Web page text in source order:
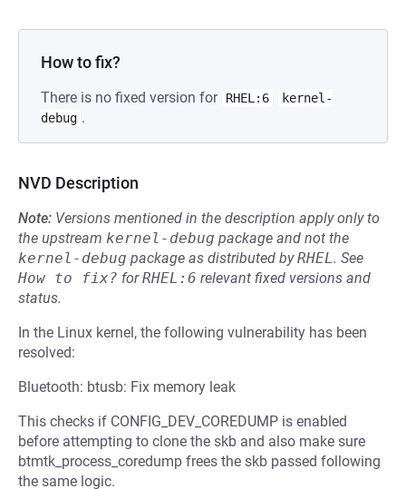
How to fix?
There is no fixed version for RHEL:6
kernel-
debug .
NVD Description
Note: Versions mentioned in the description apply only to
the upstream kernel-debug package and not the
kernel-debug package as distributed byRHEL. See
How to fix? forRHEL:6 relevant fixed versions and
status.
In the Linux kernel, the following vulnerability has been
resolved:
Bluetooth: btusb: Fix memory leak
This checks if CONFIG_DEV_COREDUMP is enabled
before attempting to clone the skb and also make sure
btmtk_process_coredump frees the skb passed following
the same logic.